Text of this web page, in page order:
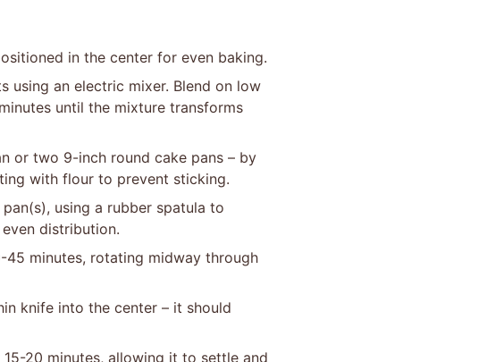
in the center for even baking.
using an electric mixer. Blend on low
until the mixture transforms
or two 9-inch round cake pans – by
with flour to prevent sticking.
using a rubber spatula to
distribution.
minutes, rotating midway through
knife into the center – it should
20 minutes, allowing it to settle and